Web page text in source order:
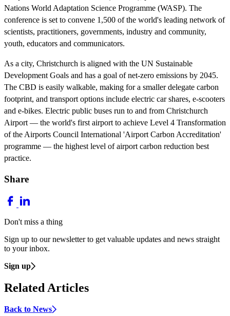
Nations World Adaptation Science Programme (WASP). The
conference is set to convene 1,500 of the world's leading network of
scientists, practitioners, governments, industry and community,
youth, educators and communicators.
As a city, Christchurch is aligned with the UN Sustainable
Development Goals and has a goal of net-zero emissions by 2045.
The CBD is easily walkable, making for a smaller delegate carbon
footprint, and transport options include electric car shares, e-scooters
and e-bikes. Electric public buses run to and from Christchurch
Airport — the world's first airport to achieve Level 4 Transformation
of the Airports Council International 'Airport Carbon Accreditation'
programme — the highest level of airport carbon reduction best
practice.
Share
Don't miss a thing
Sign up to our newsletter to get valuable updates and news straight
to your inbox.
Sign up
Related Articles
Back to News